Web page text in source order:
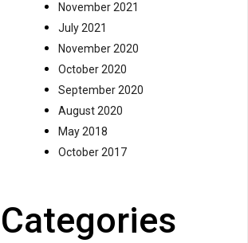
November 2021
July 2021
November 2020
October 2020
September 2020
August 2020
May 2018
October 2017
Categories